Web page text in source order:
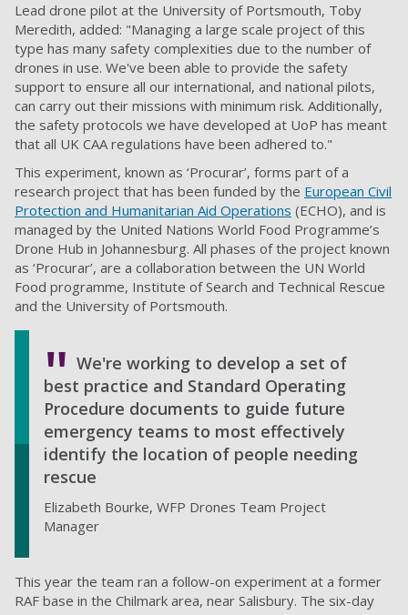
Lead drone pilot at the University of Portsmouth, Toby
Meredith, added: "Managing a large scale project of this
type has many safety complexities due to the number of
drones in use. We've been able to provide the safety
support to ensure all our international, and national pilots,
can carry out their missions with minimum risk. Additionally,
the safety protocols we have developed at UoP has meant
that all UK CAA regulations have been adhered to."
This experiment, known as ‘Procurar’, forms part of a
research project that has been funded by the European Civil
Protection and Humanitarian Aid Operations (ECHO), and is
managed by the United Nations World Food Programme’s
Drone Hub in Johannesburg. All phases of the project known
as ‘Procurar’, are a collaboration between the UN World
Food programme, Institute of Search and Technical Rescue
and the University of Portsmouth.
We're working to develop a set of
best practice and Standard Operating
Procedure documents to guide future
emergency teams to most effectively
identify the location of people needing
rescue
Elizabeth Bourke, WFP Drones Team Project
Manager
This year the team ran a follow-on experiment at a former
RAF base in the Chilmark area, near Salisbury. The six-day